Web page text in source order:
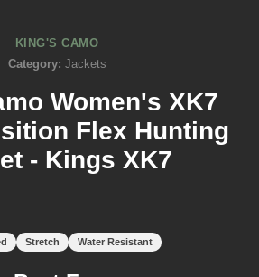
KING'S CAMO
Category: Jackets
Women's XK7
Flex Hunting
- Kings XK7
Stretch Water Resistant